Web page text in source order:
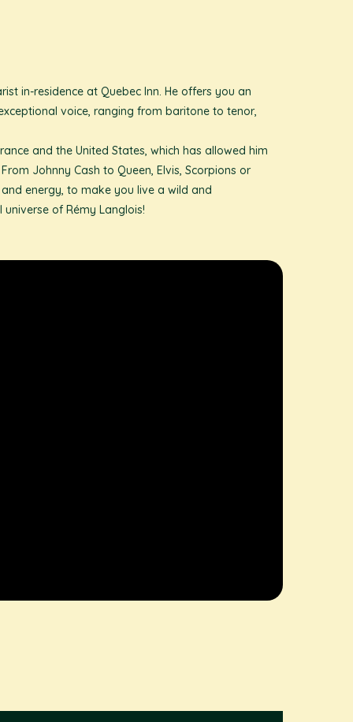
in-residence at Quebec Inn. He offers you an
voice, ranging from baritone to tenor,
and the United States, which has allowed him
Johnny Cash to Queen, Elvis, Scorpions or
energy, to make you live a wild and
of Rémy Langlois!